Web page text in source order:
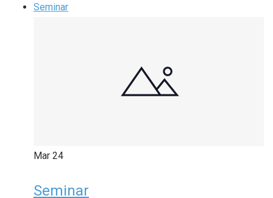
Seminar
Mar 24
Seminar